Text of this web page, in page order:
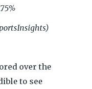
over the
to see